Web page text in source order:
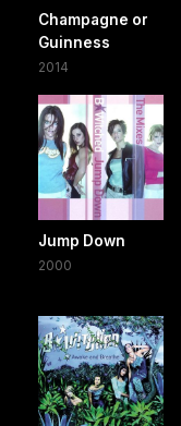
Champagne or
Guinness
2014
Jump Down
2000